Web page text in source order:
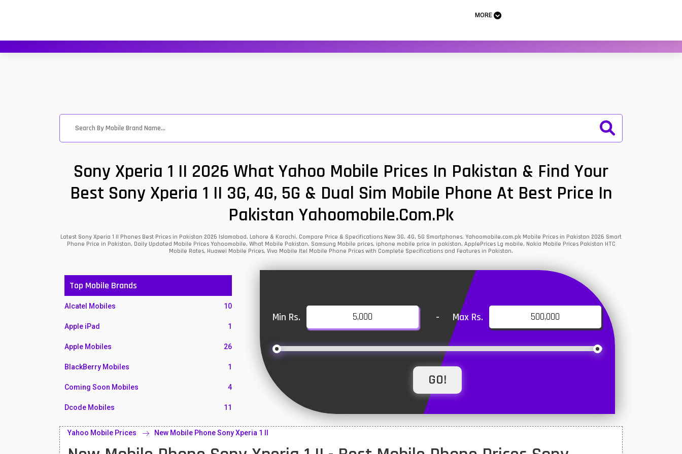
MORE
Sony Xperia 1 II 2026 What Yahoo Mobile Prices In Pakistan & Find Your
Best Sony Xperia 1 II 3G, 4G, 5G & Dual Sim Mobile Phone At Best Price In
Pakistan Yahoomobile.com.pk
Latest Sony Xperia 1 II Phones Best Prices in Pakistan 2026 Islamabad, Lahore & Karachi. Compare Price & Specifications New 3G, 4G, 5G Smartphones. Yahoomobile.com.pk Mobile Prices in Pakistan 2026 Smart
Phone Price in Pakistan, Daily Updated Mobile Prices Yahoomobile, What Mobile Pakistan, Samsung Mobile prices, iphone mobile price in pakistan, ApplePrices Lg mobile, Nokia Mobile Prices Pakistan HTC
Mobile Rates, Huawei Mobile Prices, Vivo Mobile Itel Mobile Phone Prices with Complete Specifications and Features in Pakistan.
Top Mobile Brands
Alcatel Mobiles 10
Apple iPad 1
Apple Mobiles 26
BlackBerry Mobiles 1
Coming Soon Mobiles 4
Dcode Mobiles 11
Honor Mobiles 55
Htc Mobiles
Min Rs. - Max Rs.
Yahoo Mobile Prices New Mobile Phone Sony Xperia 1 II